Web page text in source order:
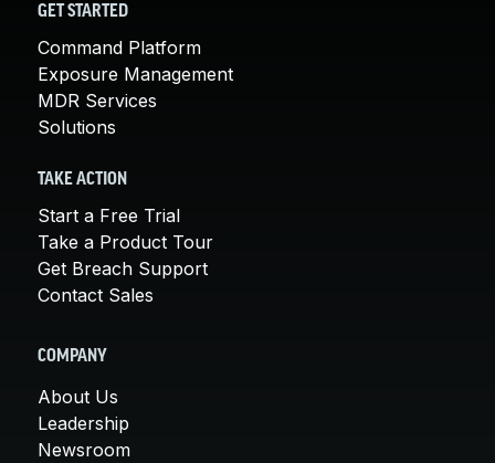
GET STARTED
Command Platform
Exposure Management
MDR Services
Solutions
TAKE ACTION
Start a Free Trial
Take a Product Tour
Get Breach Support
Contact Sales
COMPANY
About Us
Leadership
Newsroom